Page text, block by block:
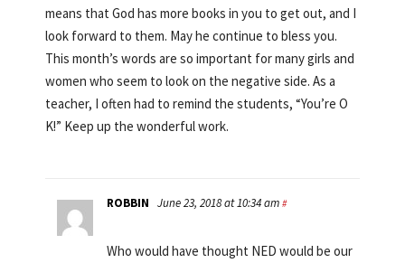
means that God has more books in you to get out, and I
look forward to them. May he continue to bless you.
This month’s words are so important for many girls and
women who seem to look on the negative side. As a
teacher, I often had to remind the students, “You’re O
K!” Keep up the wonderful work.
ROBBIN June 23, 2018 at 10:34 am #
Who would have thought NED would be our